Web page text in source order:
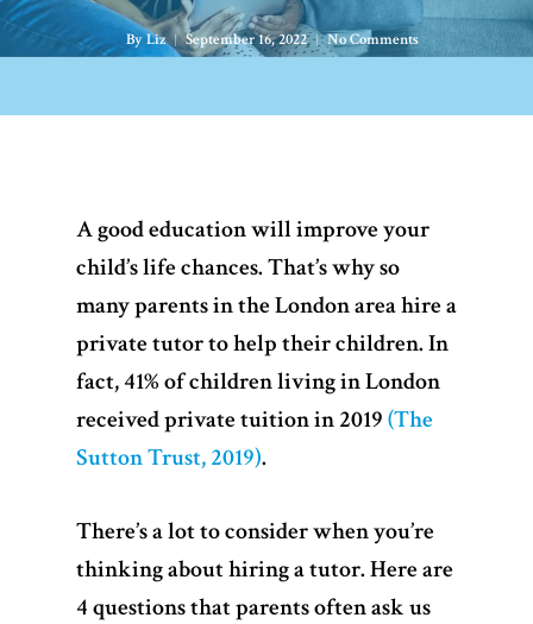
ByLiz September 16, 2022 No Comments
A good education will improve your
child’s life chances. That’s why so
many parents in the London area hire a
private tutor to help their children. In
fact, 41% of children living in London
received private tuition in 2019(The
Sutton Trust, 2019).
There’s a lot to consider when you’re
thinking about hiring a tutor. Here are
4 questions that parents often ask us